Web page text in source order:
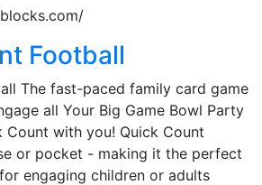
Football
The fast-paced family card game
all Your Big Game Bowl Party
Count with you! Quick Count
or pocket - making it the perfect
engaging children or adults